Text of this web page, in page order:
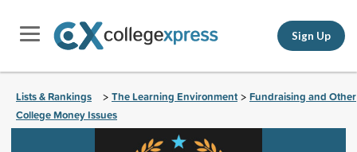
Sign Up
Lists & Rankings > The Learning Environment > Fundraising and Other
College Money Issues